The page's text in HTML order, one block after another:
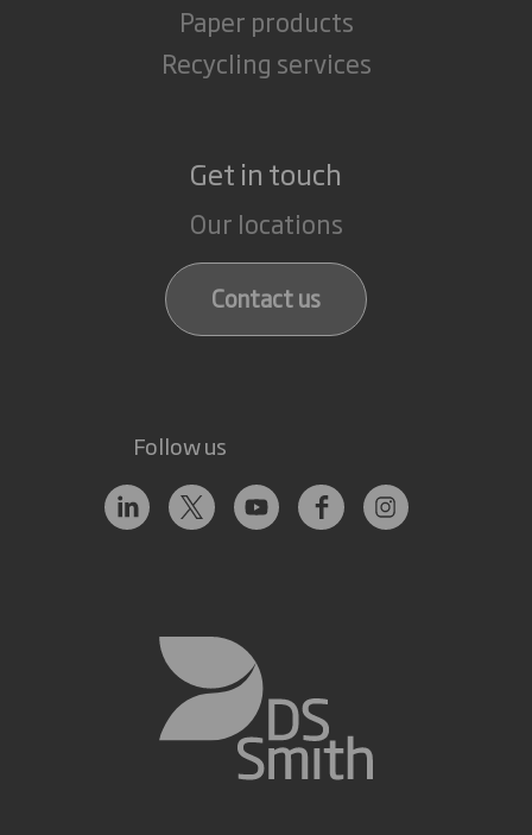
Paper products
Recycling services
Get in touch
Our locations
Contact us
Follow us